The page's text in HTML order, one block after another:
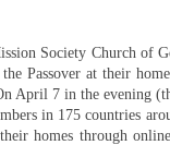
Society Church of
Passover at their
April 7 in the evening
in 175 countries
homes through